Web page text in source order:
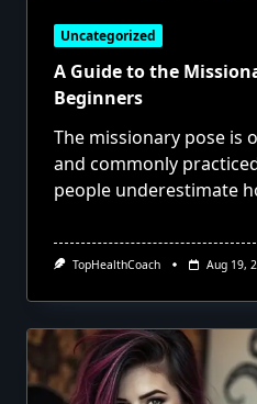
Uncategorized
A Guide to the
Beginners
The missionary pose is
and commonly
people underestimate
TopHealthCoach Aug 19,